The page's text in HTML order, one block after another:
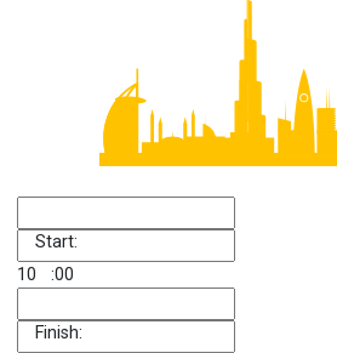
Start:
10
:00
Finish: